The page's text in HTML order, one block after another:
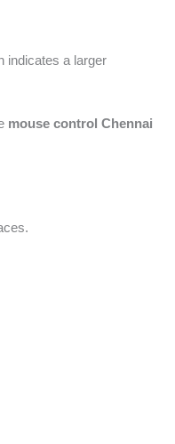
indicates a larger
mouse control Chennai